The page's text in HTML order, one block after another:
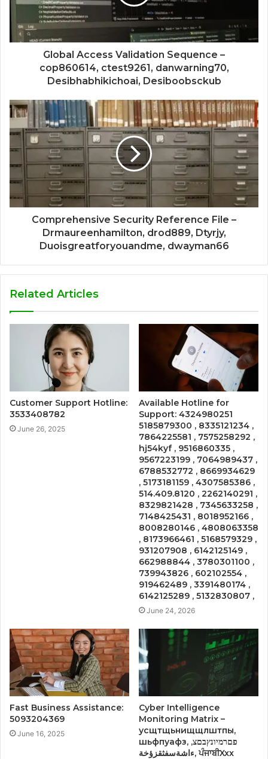
Global Access Validation Sequence –
cop860614, ctest9261, danwarning70,
Desibhabhikichoai, Desiboobsckub
Comprehensive Security Reference File –
Drmaureenhamilton, drod889, Dtyrjy,
Duoisgreatforyouandme, dwayman66
Related Articles
Customer Support Hotline:
3533408782
June 26, 2025
Available Hotline for
Support: 4324980251
5185879300 , 8335121234 ,
7864225581 , 7575258292 ,
hj54kyf , 9516860335 ,
9567223199 , 7064989437 ,
6788532772 , 8669934629
, 5173181159 , 4307585386 ,
514.409.8120 , 2262140291 ,
8329821428 , 7345633258 ,
7148425431 , 8018952166 ,
8008280146 , 4808063358
, 8173966461 , 5168579329 ,
931207908 , 6142125149 ,
662988844 , 3780301100 ,
739943826 , 602102554 ,
919462489 , 3391480174 ,
6142125289 , 5132830807 ,
June 24, 2026
Fast Business Assistance:
5093204369
June 16, 2025
Cyber Intelligence
Monitoring Matrix –
усщтщьнищщлштпы,
шьфпуафз, פםרמיונץבםצ,
ءاشةسفثقزؤخة, ਪੰਜਾਬੀXxx